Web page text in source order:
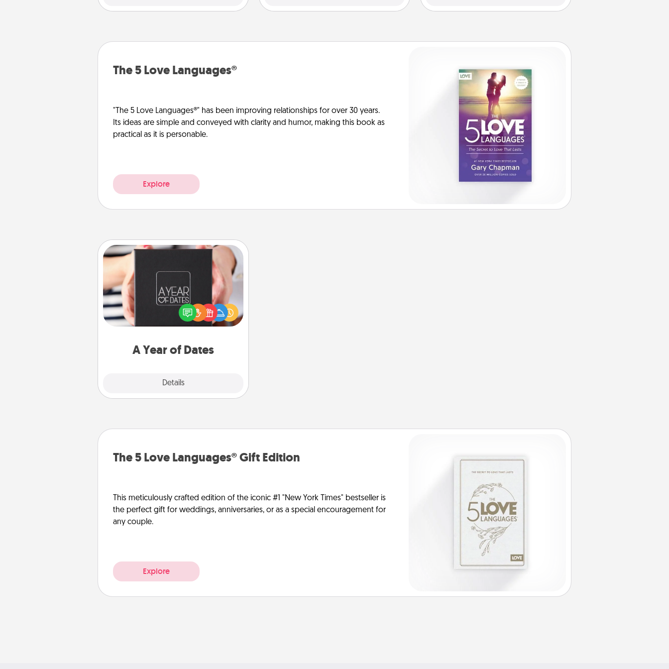
The 5 Love Languages®
"The 5 Love Languages®" has been improving relationships for over 30 years.
Its ideas are simple and conveyed with clarity and humor, making this book as
practical as it is personable.
Explore
A Year of Dates
Details
A box of dates is the perfect
romantic Christmas gift, wedding
anniversary present, or just because
you want to show them how much
The 5 Love Languages® Gift Edition
This meticulously crafted edition of the iconic #1 "New York Times" bestseller is
the perfect gift for weddings, anniversaries, or as a special encouragement for
any couple.
Explore